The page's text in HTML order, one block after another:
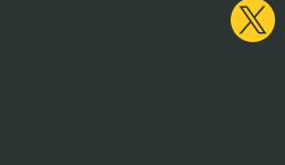
